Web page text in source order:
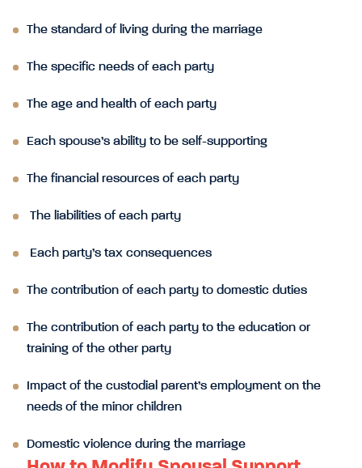
The standard of living during the marriage
The specific needs of each party
The age and health of each party
Each spouse’s ability to be self-supporting
The financial resources of each party
The liabilities of each party
Each party’s tax consequences
The contribution of each party to domestic duties
The contribution of each party to the education or
training of the other party
Impact of the custodial parent’s employment on the
needs of the minor children
Domestic violence during the marriage